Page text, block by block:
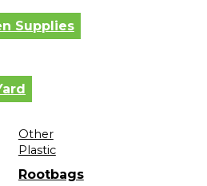
Supplies
Other
Plastic
Rootbags